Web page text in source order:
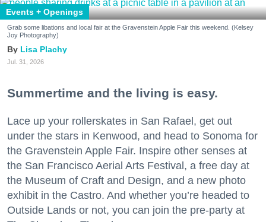
Events + Openings
Grab some libations and local fair at the Gravenstein Apple Fair this weekend. (Kelsey
Joy Photography)
Lisa Plachy
Jul. 31, 2026
Summertime and the living is easy.
Lace up your rollerskates in San Rafael, get out
under the stars in Kenwood, and head to Sonoma for
the Gravenstein Apple Fair. Inspire other senses at
the San Francisco Aerial Arts Festival, a free day at
the Museum of Craft and Design, and a new photo
exhibit in the Castro. And whether you’re headed to
Outside Lands or not, you can join the pre-party at